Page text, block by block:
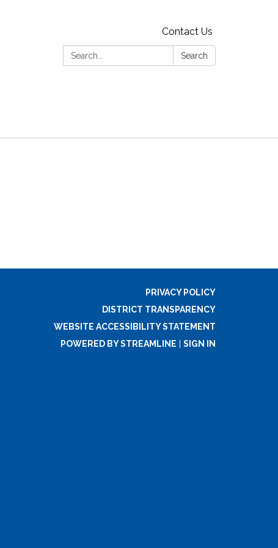
Contact Us
Search:
Search
PRIVACY POLICY
DISTRICT TRANSPARENCY
WEBSITE ACCESSIBILITY STATEMENT
POWERED BY STREAMLINE
SIGN IN